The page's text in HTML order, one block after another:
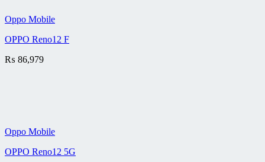
Oppo Mobile
OPPO Reno12 F
₨ 86,979
Oppo Mobile
OPPO Reno12 5G